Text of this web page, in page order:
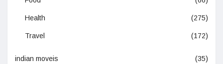
Health (275)
Travel (172)
indian moveis (35)